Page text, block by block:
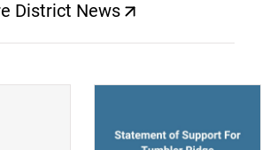
District News
(opens a new window)